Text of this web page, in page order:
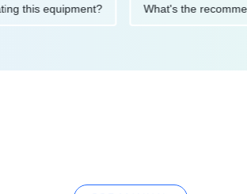
this equipment? What's the